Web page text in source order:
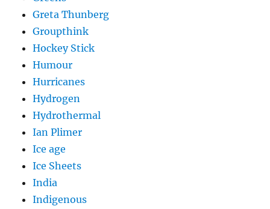
Greta Thunberg
Groupthink
Hockey Stick
Humour
Hurricanes
Hydrogen
Hydrothermal
Ian Plimer
Ice age
Ice Sheets
India
Indigenous